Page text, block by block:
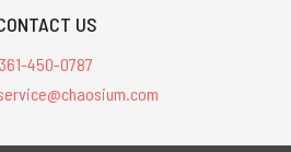
US
361-450-0787